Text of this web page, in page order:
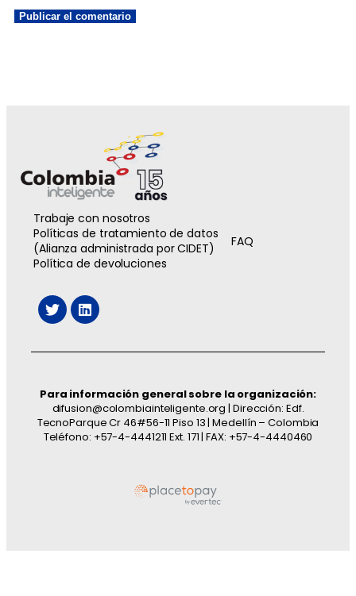
Trabaje con nosotros
Políticas de tratamiento de datos
(Alianza administrada por CIDET)
FAQ
Política de devoluciones
Para información general sobre la organización:
difusion@colombiainteligente.org | Dirección: Edf.
TecnoParque Cr 46#56-11 Piso 13 | Medellín – Colombia
Teléfono: +57-4-4441211 Ext. 171 | FAX: +57-4-4440460